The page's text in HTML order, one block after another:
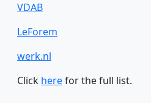
VDAB
LeForem
werk.nl
Click herefor the full list.